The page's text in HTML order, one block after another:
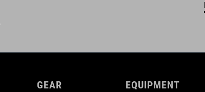
GEAR EQUIPMENT